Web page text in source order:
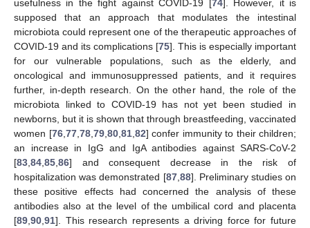
usefulness in the fight against COVID-19 [74]. However, it is
supposed that an approach that modulates the intestinal
microbiota could represent one of the therapeutic approaches of
COVID-19 and its complications [75]. This is especially important
for our vulnerable populations, such as the elderly, and
oncological and immunosuppressed patients, and it requires
further, in-depth research. On the other hand, the role of the
microbiota linked to COVID-19 has not yet been studied in
newborns, but it is shown that through breastfeeding, vaccinated
women [76, 77, 78, 79, 80, 81, 82] confer immunity to their children;
an increase in IgG and IgA antibodies against SARS-CoV-2
[83 84 85 86] and consequent decrease in the risk of
hospitalization was demonstrated [87, 88]. Preliminary studies on
these positive effects had concerned the analysis of these
antibodies also at the level of the umbilical cord and placenta
[89 90 91]. This research represents a driving force for future